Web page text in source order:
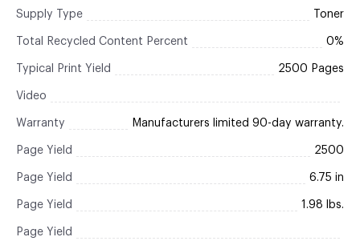
Supply Type Toner
Total Recycled Content Percent 0%
Typical Print Yield 2500 Pages
Video
Warranty Manufacturers limited 90-day warranty.
Page Yield 2500
Page Yield 6.75 in
Page Yield 1.98 lbs.
Page Yield